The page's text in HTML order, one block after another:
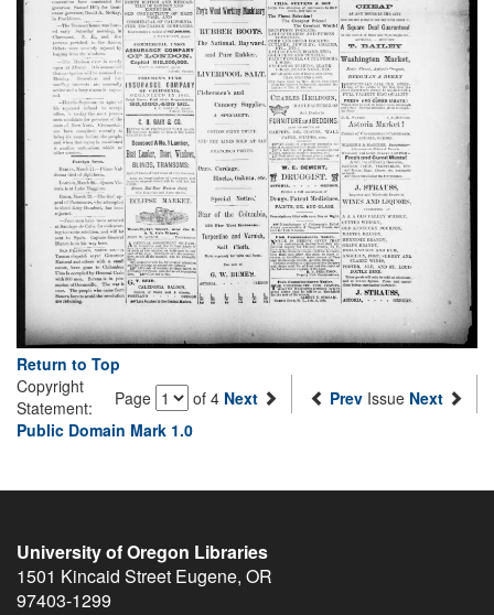
Return to Top
Page
of 4 Next Prev Issue Next
Copyright
Statement:
Public Domain Mark 1.0
University of Oregon Libraries
1501 Kincaid Street Eugene, OR
97403-1299